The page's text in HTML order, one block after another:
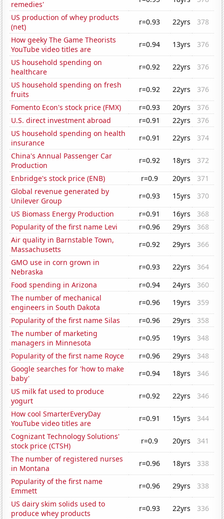
remedies'
US production of whey products
(net)
r=0.93 22yrs
378
How geeky The Game Theorists
YouTube video titles are
r=0.94 13yrs
376
US household spending on
healthcare
r=0.92 22yrs
376
US household spending on fresh
fruits
r=0.92 22yrs
376
Fomento Econ's stock price (FMX)
r=0.93 20yrs
376
U.S. direct investment abroad
r=0.91 22yrs
376
US household spending on health
insurance
r=0.91 22yrs
374
China's Annual Passenger Car
Production
r=0.92 18yrs
372
Enbridge's stock price (ENB)
r=0.9 20yrs
371
Global revenue generated by
Unilever Group
r=0.93 15yrs
370
US Biomass Energy Production
r=0.91 16yrs
368
Popularity of the first name Levi
r=0.96 29yrs
368
Air quality in Barnstable Town,
Massachusetts
r=0.92 29yrs
366
GMO use in corn grown in
Nebraska
r=0.93 22yrs
364
Food spending in Arizona
r=0.94 24yrs
360
The number of mechanical
engineers in South Dakota
r=0.96 19yrs
359
Popularity of the first name Silas
r=0.96 29yrs
358
The number of marketing
managers in Minnesota
r=0.95 19yrs
348
Popularity of the first name Royce
r=0.96 29yrs
348
Google searches for 'how to make
baby'
r=0.94 18yrs
346
US milk fat used to produce
yogurt
r=0.92 22yrs
346
How cool SmarterEveryDay
YouTube video titles are
r=0.91 15yrs
344
Cognizant Technology Solutions'
stock price (CTSH)
r=0.9 20yrs
341
The number of registered nurses
in Montana
r=0.96 18yrs
338
Popularity of the first name
Emmett
r=0.96 29yrs
338
US dairy skim solids used to
produce whey products
r=0.93 22yrs
336